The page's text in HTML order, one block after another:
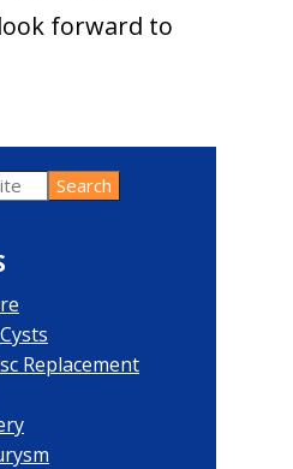
forward to
Replacement